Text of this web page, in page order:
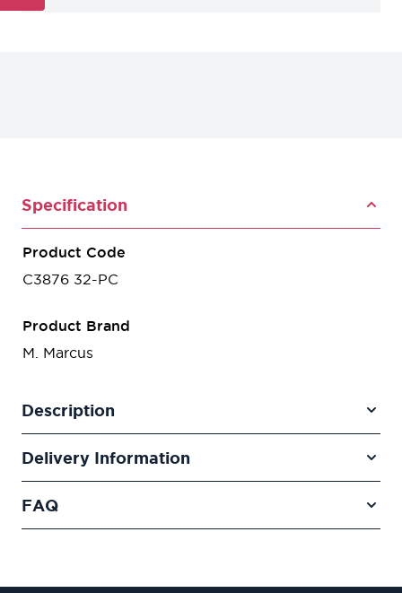
Specification
Product Code
C3876 32-PC
Product Brand
M. Marcus
Description
Delivery Information
FAQ